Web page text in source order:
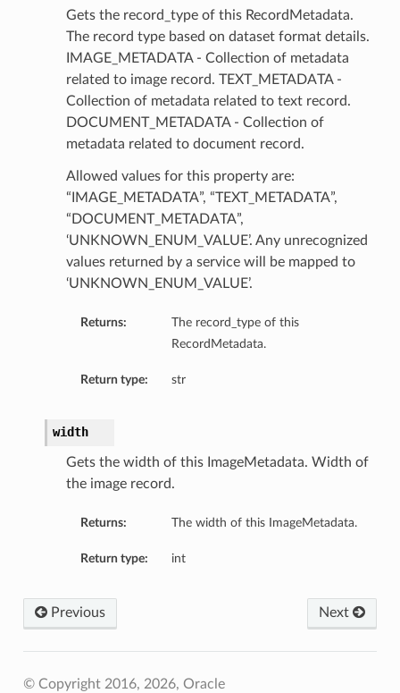
Gets the record_type of this RecordMetadata.
The record type based on dataset format details.
IMAGE_METADATA - Collection of metadata
related to image record. TEXT_METADATA -
Collection of metadata related to text record.
DOCUMENT_METADATA - Collection of
metadata related to document record.
Allowed values for this property are:
“IMAGE_METADATA”, “TEXT_METADATA”,
“DOCUMENT_METADATA”,
‘UNKNOWN_ENUM_VALUE’. Any unrecognized
values returned by a service will be mapped to
‘UNKNOWN_ENUM_VALUE’.
Returns:
The record_type of this
RecordMetadata.
Return type: str
width
Gets the width of this ImageMetadata. Width of
the image record.
Returns: The width of this ImageMetadata.
Return type: int
Next
Previous
© Copyright 2016, 2026, Oracle